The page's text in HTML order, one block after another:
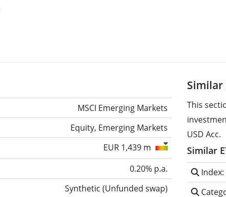
MSCI Emerging Markets
Equity, Emerging Markets
EUR 1,439 m
0.20% p.a.
Synthetic (Unfunded swap)
Similar
This
USD Acc.
Similar